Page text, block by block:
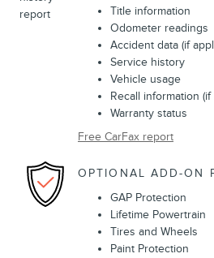
Title information
Odometer readings
Accident data (if
Service history
Vehicle usage
Recall information
Warranty status
Free CarFax report
OPTIONAL ADD-ON
GAP Protection
Lifetime Powertrain
Tires and Wheels
Paint Protection